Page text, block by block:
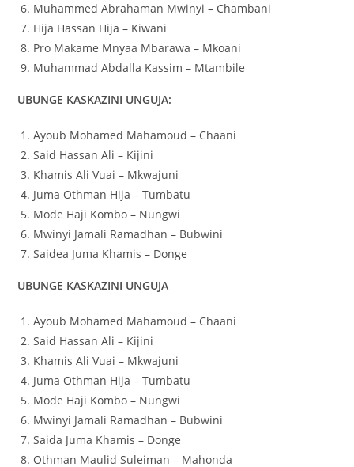
Muhammed Abrahaman Mwinyi – Chambani
Hija Hassan Hija – Kiwani
Pro Makame Mnyaa Mbarawa – Mkoani
Muhammad Abdalla Kassim – Mtambile
UBUNGE KASKAZINI UNGUJA:
Ayoub Mohamed Mahamoud – Chaani
Said Hassan Ali – Kijini
Khamis Ali Vuai – Mkwajuni
Juma Othman Hija – Tumbatu
Mode Haji Kombo – Nungwi
Mwinyi Jamali Ramadhan – Bubwini
Saidea Juma Khamis – Donge
UBUNGE KASKAZINI UNGUJA
Ayoub Mohamed Mahamoud – Chaani
Said Hassan Ali – Kijini
Khamis Ali Vuai – Mkwajuni
Juma Othman Hija – Tumbatu
Mode Haji Kombo – Nungwi
Mwinyi Jamali Ramadhan – Bubwini
Saida Juma Khamis – Donge
Othman Maulid Suleiman – Mahonda